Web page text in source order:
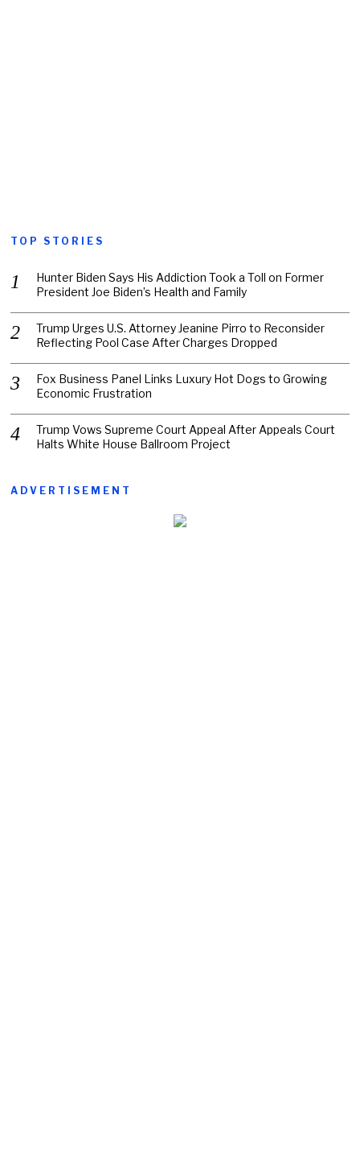
TOP STORIES
Hunter Biden Says His Addiction Took a Toll on Former
President Joe Biden’s Health and Family
Trump Urges U.S. Attorney Jeanine Pirro to Reconsider
Reflecting Pool Case After Charges Dropped
Fox Business Panel Links Luxury Hot Dogs to Growing
Economic Frustration
Trump Vows Supreme Court Appeal After Appeals Court
Halts White House Ballroom Project
ADVERTISEMENT